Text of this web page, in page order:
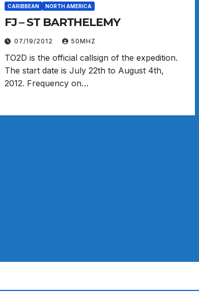
CARIBBEAN NORTH AMERICA
FJ – ST BARTHELEMY
07/19/2012 50MHZ
TO2D is the official callsign of the expedition.
The start date is July 22th to August 4th,
2012. Frequency on…